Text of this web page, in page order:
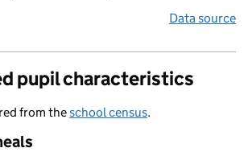
Data source
pupil characteristics
from theschool census.